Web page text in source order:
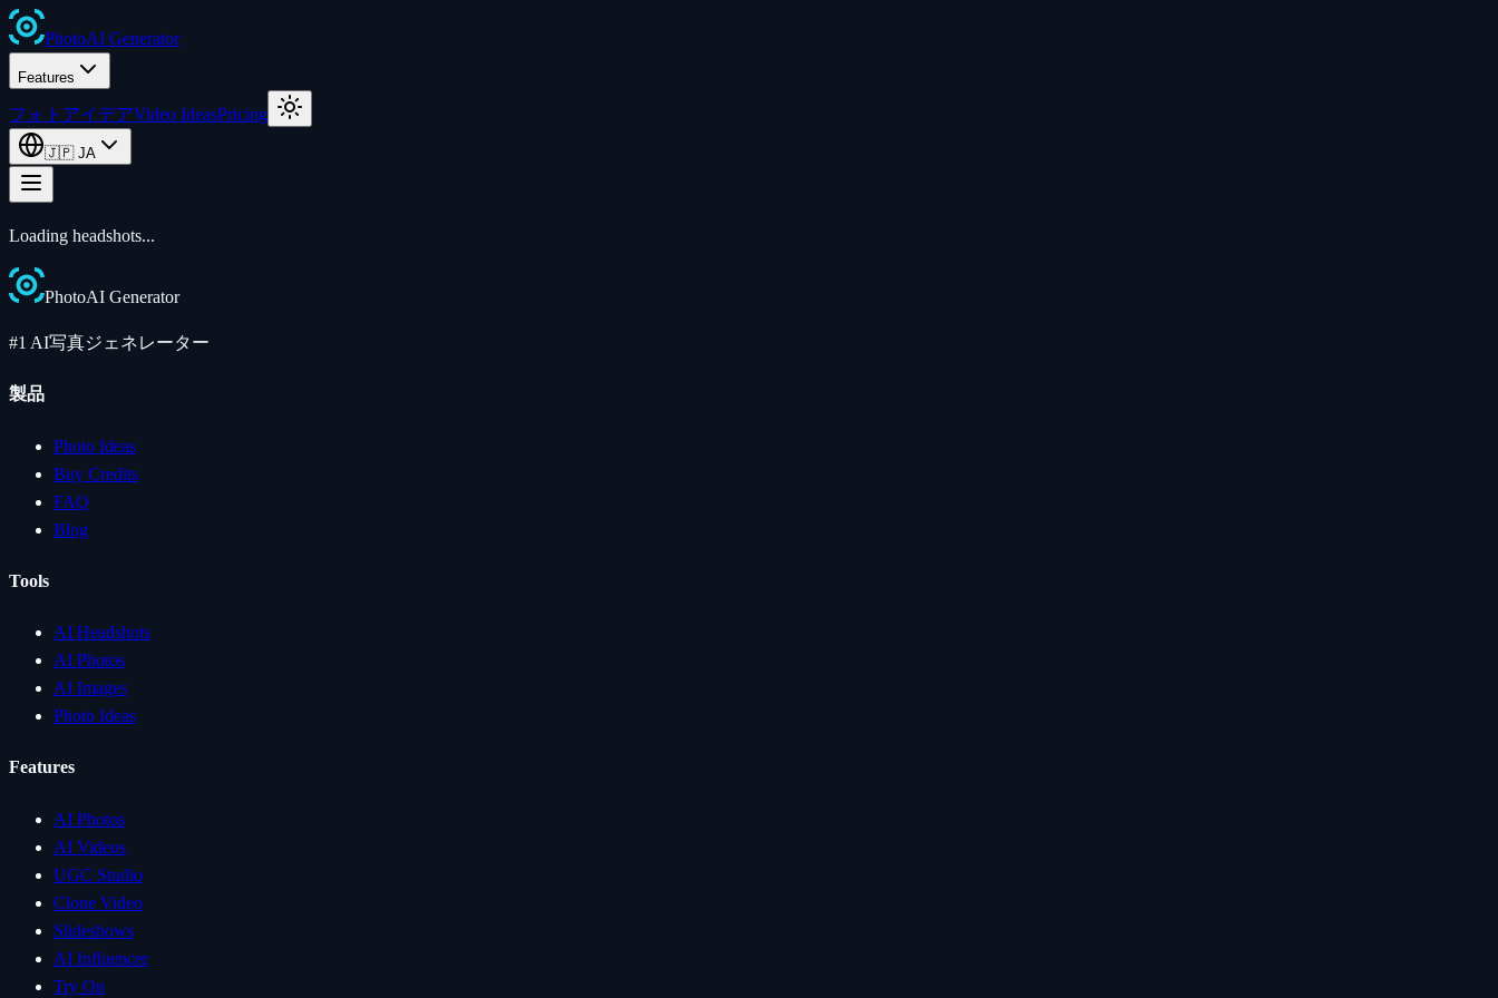
PhotoAI Generator
Features
フォトアイデアVideo IdeasPricing
🇯🇵 JA
Loading headshots...
PhotoAI Generator
#1 AI写真ジェネレーター
製品
Photo Ideas
Buy Credits
FAQ
Blog
Tools
AI Headshots
AI Photos
AI Images
Photo Ideas
Features
AI Photos
AI Videos
UGC Studio
Clone Video
Slideshows
AI Influencer
Try On